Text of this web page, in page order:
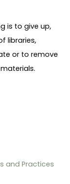
is to give up,
libraries,
or to remove
and Practices